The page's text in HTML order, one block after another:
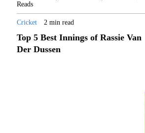
Reads
Cricket 2 min read
Top 5 Best Innings of Rassie Van
Der Dussen